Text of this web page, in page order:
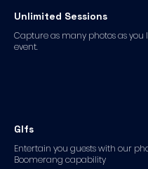
Unlimited Sessions
Capture as many photos as you
event.
GIfs
Entertain you guests with our
Boomerang capability